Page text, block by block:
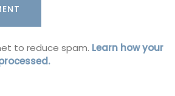
to reduce spam. Learn how your